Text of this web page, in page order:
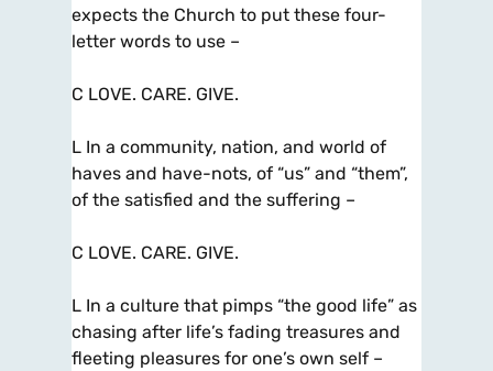
expects the Church to put these four-
letter words to use –
C LOVE. CARE. GIVE.
L In a community, nation, and world of
haves and have-nots, of “us” and “them”,
of the satisfied and the suffering –
C LOVE. CARE. GIVE.
L In a culture that pimps “the good life” as
chasing after life’s fading treasures and
fleeting pleasures for one’s own self –